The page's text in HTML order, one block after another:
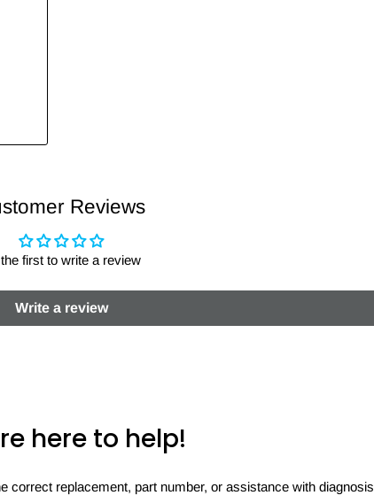
Reviews
first to write a review
Write a review
here to help!
correct replacement, part number, or assistance with diagnosis